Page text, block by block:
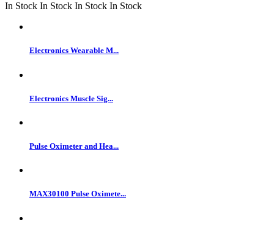
In Stock In Stock In Stock In Stock
Electronics Wearable M...
Electronics Muscle Sig...
Pulse Oximeter and Hea...
MAX30100 Pulse Oximete...